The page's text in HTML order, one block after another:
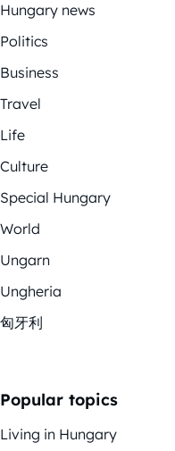
Hungary news
Politics
Business
Travel
Life
Culture
Special Hungary
World
Ungarn
Ungheria
匈牙利
Popular topics
Living in Hungary